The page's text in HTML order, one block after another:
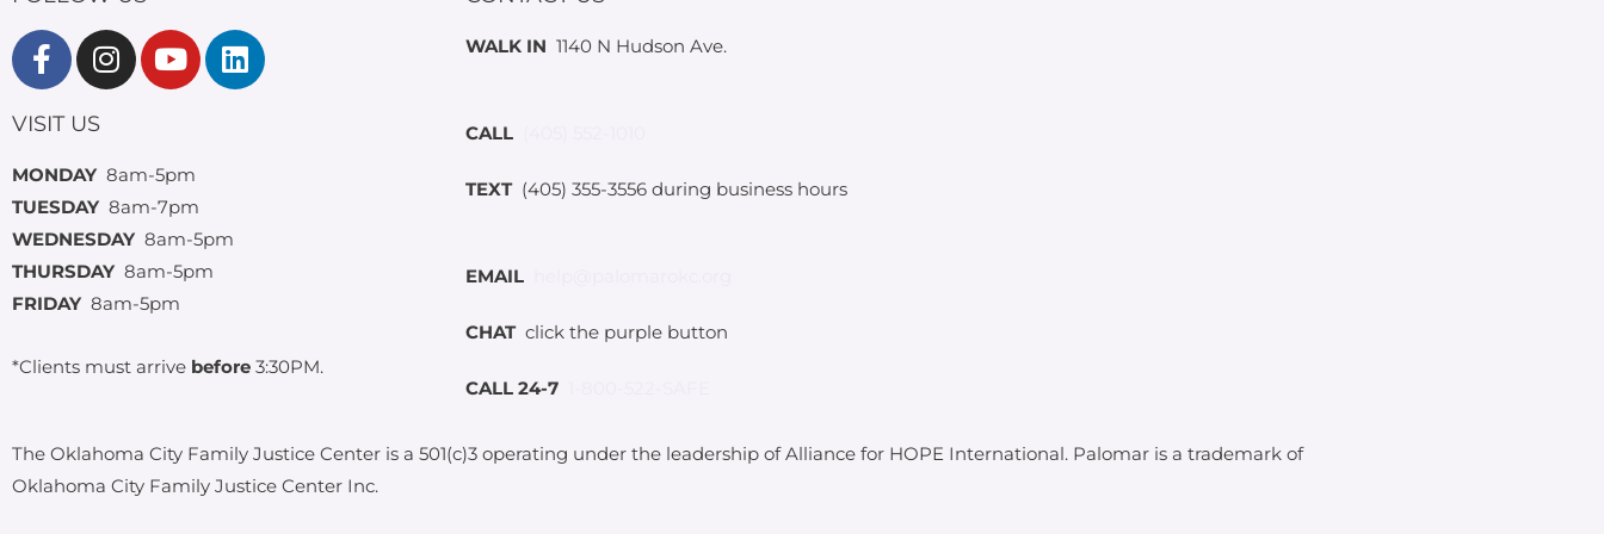
VISIT US
MONDAY 8am-5pm
TUESDAY 8am-7pm
WEDNESDAY 8am-5pm
THURSDAY 8am-5pm
FRIDAY 8am-5pm
*Clients must arrive before 3:30PM.
WALK IN 1140 N Hudson Ave.
CALL
TEXT(405) 355-3556 during business hours
EMAIL
CHAT click the purple button
CALL 24-7
The Oklahoma City Family Justice Center is a 501(c)3 operating under the leadership of Alliance for HOPE International. Palomar is a trademark of
Oklahoma City Family Justice Center Inc.